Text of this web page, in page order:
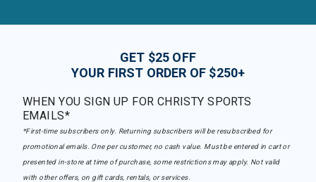
GET $25 OFF
YOUR FIRST ORDER OF $250+
WHEN YOU SIGN UP FOR CHRISTY SPORTS
EMAILS*
*First-time subscribers only. Returning subscribers will be resubscribed for
promotional emails. One per customer, no cash value. Must be entered in cart or
presented in-store at time of purchase, some restrictions may apply. Not valid
with other offers, on gift cards, rentals, or services.